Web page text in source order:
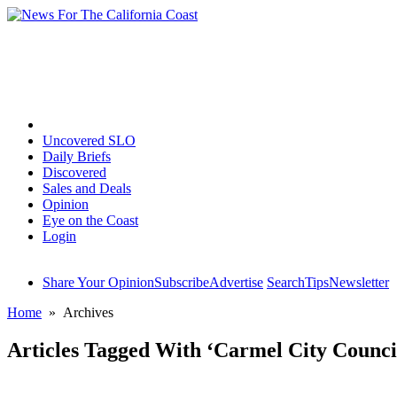
Uncovered SLO
Daily Briefs
Discovered
Sales and Deals
Opinion
Eye on the Coast
Login
Share Your OpinionSubscribeAdvertise SearchTipsNewsletter
Home » Archives
Articles Tagged With ‘Carmel City